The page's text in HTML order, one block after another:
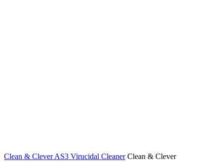
Clean & Clever AS3 Virucidal Cleaner Clean & Clever